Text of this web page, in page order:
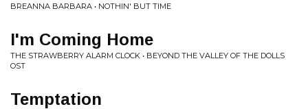
BREANNA BARBARA • NOTHIN' BUT TIME
I'm Coming Home
THE STRAWBERRY ALARM CLOCK • BEYOND THE VALLEY OF THE DOLLS
OST
Temptation